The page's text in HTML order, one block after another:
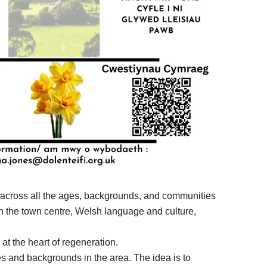
all the ages, backgrounds, and communities
town centre, Welsh language and culture,
the heart of regeneration.
and backgrounds in the area. The idea is to